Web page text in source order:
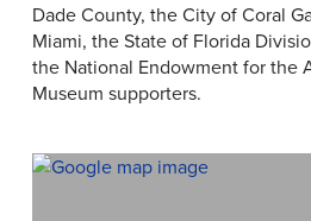
Dade County, the City of Coral
Miami, the State of Florida
the National Endowment for the
Museum supporters.